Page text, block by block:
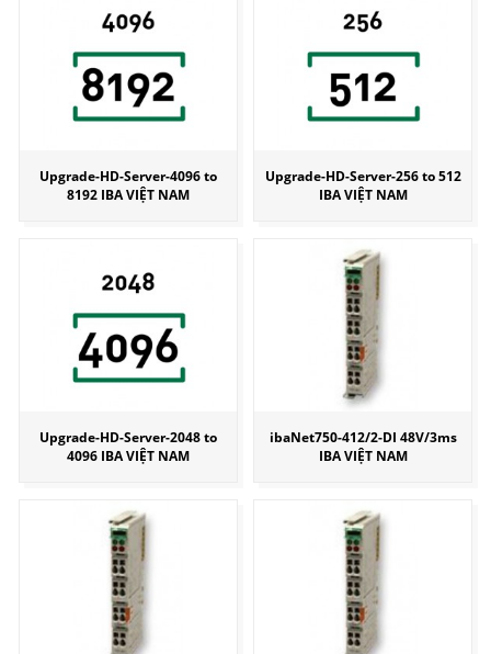
Upgrade-HD-Server-4096 to
8192 IBA VIỆT NAM
Upgrade-HD-Server-256 to 512
IBA VIỆT NAM
Upgrade-HD-Server-2048 to
4096 IBA VIỆT NAM
ibaNet750-412/2-DI 48V/3ms
IBA VIỆT NAM